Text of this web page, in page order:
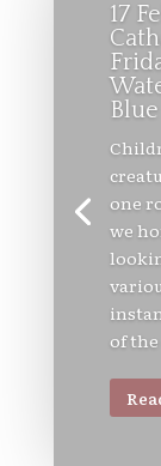
17
Blue
one
we
of the